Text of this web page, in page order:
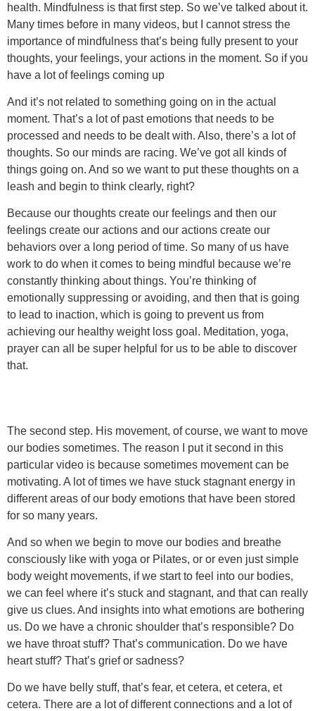
health. Mindfulness is that first step. So we’ve talked about it.
Many times before in many videos, but I cannot stress the
importance of mindfulness that’s being fully present to your
thoughts, your feelings, your actions in the moment. So if you
have a lot of feelings coming up
And it’s not related to something going on in the actual
moment. That’s a lot of past emotions that needs to be
processed and needs to be dealt with. Also, there’s a lot of
thoughts. So our minds are racing. We’ve got all kinds of
things going on. And so we want to put these thoughts on a
leash and begin to think clearly, right?
Because our thoughts create our feelings and then our
feelings create our actions and our actions create our
behaviors over a long period of time. So many of us have
work to do when it comes to being mindful because we’re
constantly thinking about things. You’re thinking of
emotionally suppressing or avoiding, and then that is going
to lead to inaction, which is going to prevent us from
achieving our healthy weight loss goal. Meditation, yoga,
prayer can all be super helpful for us to be able to discover
that.
The second step. His movement, of course, we want to move
our bodies sometimes. The reason I put it second in this
particular video is because sometimes movement can be
motivating. A lot of times we have stuck stagnant energy in
different areas of our body emotions that have been stored
for so many years.
And so when we begin to move our bodies and breathe
consciously like with yoga or Pilates, or or even just simple
body weight movements, if we start to feel into our bodies,
we can feel where it’s stuck and stagnant, and that can really
give us clues. And insights into what emotions are bothering
us. Do we have a chronic shoulder that’s responsible? Do
we have throat stuff? That’s communication. Do we have
heart stuff? That’s grief or sadness?
Do we have belly stuff, that’s fear, et cetera, et cetera, et
cetera. There are a lot of different connections and a lot of